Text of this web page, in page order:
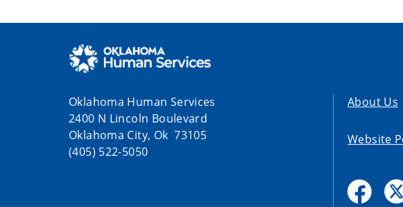
Oklahoma Human Services
2400 N Lincoln Boulevard
Oklahoma City, Ok 73105
(405) 522-5050
About Us
Website